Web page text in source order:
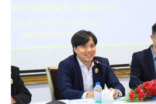
ADB Supports Integration of
Law into Cambodian Judicial